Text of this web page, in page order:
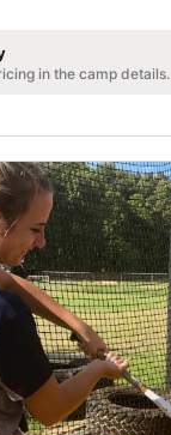
in the camp details.